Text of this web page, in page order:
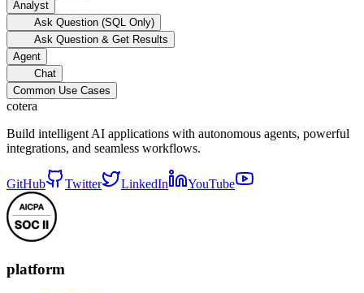
Analyst
Ask Question (SQL Only)
Ask Question & Get Results
Agent
Chat
Common Use Cases
cotera
Build intelligent AI applications with autonomous agents, powerful
integrations, and seamless workflows.
GitHub Twitter LinkedIn YouTube
platform